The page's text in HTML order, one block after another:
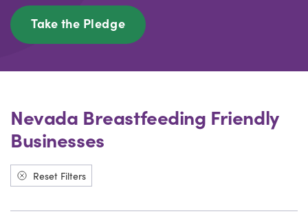
Take the Pledge
Nevada Breastfeeding Friendly
Businesses
Reset Filters